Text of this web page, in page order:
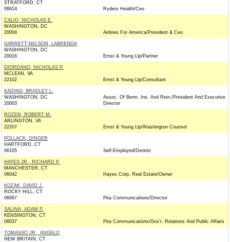
STRATFORD, CT
06614
Ryders Health/Ceo
CALIO, NICHOLAS E.
WASHINGTON, DC
20004
Airlines For America/President & Ceo
GARRETT-NELSON, LABRENDA
WASHINGTON, DC
20016
Ernst & Young Llp/Partner
GIORDANO, NICHOLAS P.
MCLEAN, VA
22102
Ernst & Young Llp/Consultant
KADING, BRADLEY L.
WASHINGTON, DC
20003
Assoc. Of Berm, Ins. And Rein./President And Executive
Director
ROZEN, ROBERT M.
ARLINGTON, VA
22207
Ernst & Young Llp/Washington Counsel
POLLACK, GINGER
HARTFORD, CT
06105
Self-Employed/Dentist
HAYES JR., RICHARD P.
MANCHESTER, CT
06042
Hayes Corp. Real Estate/Owner
KOZAK, DAVID J.
ROCKY HILL, CT
06067
Pita Communications/Director
SALINA, ADAM P.
KENSINGTON, CT
06037
Pita Communications/Gov't. Relations And Public Affairs
TOMASSO JR., ANGELO
NEW BRITAIN, CT